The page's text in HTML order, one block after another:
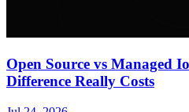
Open Source vs Managed
Difference Really Costs